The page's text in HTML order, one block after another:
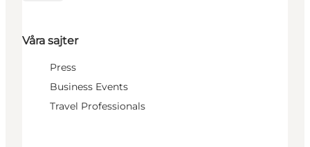
Våra sajter
Press
Business Events
Travel Professionals